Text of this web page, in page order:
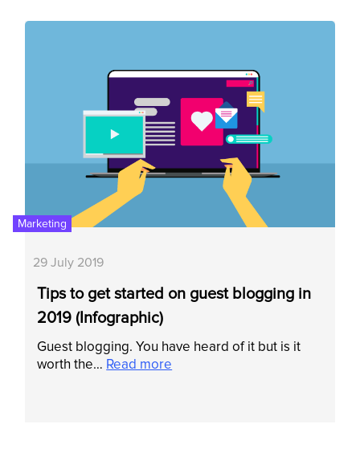
Marketing
29 July 2019
Tips to get started on guest blogging in
2019 (Infographic)
Guest blogging. You have heard of it but is it
worth the… Read more